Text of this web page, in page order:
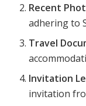
Recent
adhering to
Travel
Invitation
invitation